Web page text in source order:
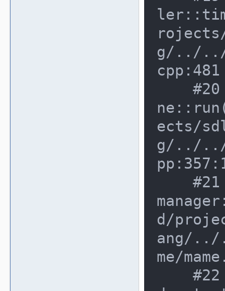
g/../../
cpp:481
ects/
g/../../
d/
ang/
me/